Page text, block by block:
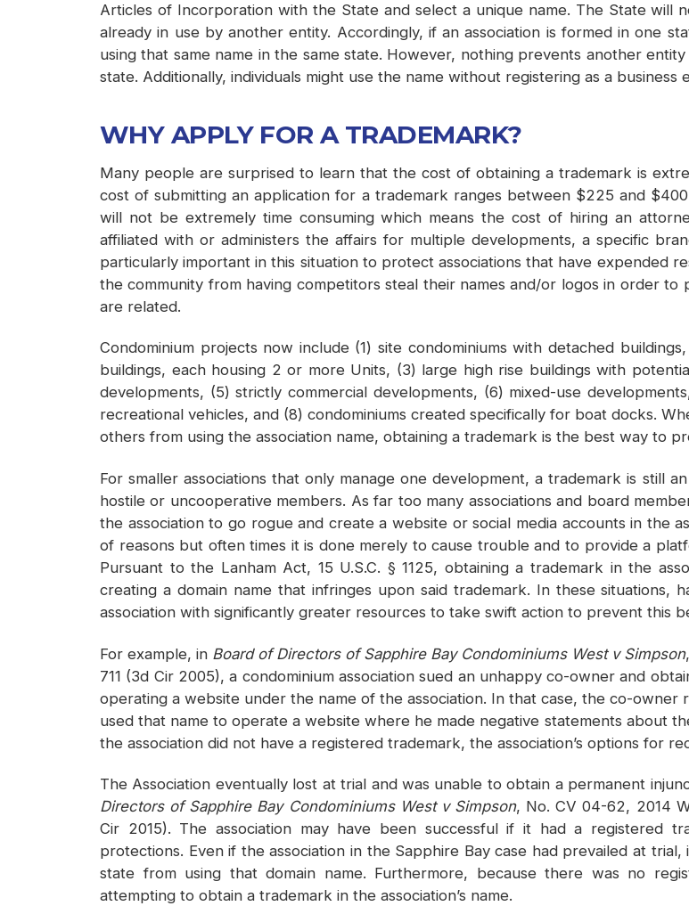
Articles of Incorporation with the State and select a unique name. The State will
already in use by another entity. Accordingly, if an association is formed in one
using that same name in the same state. However, nothing prevents another
state. Additionally, individuals might use the name without registering as a business
WHY APPLY FOR A TRADEMARK?
Many people are surprised to learn that the cost of obtaining a trademark is
cost of submitting an application for a trademark ranges between $225 and
will not be extremely time consuming which means the cost of hiring an
affiliated with or administers the affairs for multiple developments, a specific
particularly important in this situation to protect associations that have expended
the community from having competitors steal their names and/or logos in order
are related.
Condominium projects now include (1) site condominiums with detached
buildings, each housing 2 or more Units, (3) large high rise buildings with
developments, (5) strictly commercial developments, (6) mixed-use
recreational vehicles, and (8) condominiums created specifically for boat docks.
others from using the association name, obtaining a trademark is the best way to
For smaller associations that only manage one development, a trademark is still
hostile or uncooperative members. As far too many associations and board
the association to go rogue and create a website or social media accounts in the
of reasons but often times it is done merely to cause trouble and to provide a
Pursuant to the Lanham Act, 15 U.S.C. § 1125, obtaining a trademark in the
creating a domain name that infringes upon said trademark. In these situations,
association with significantly greater resources to take swift action to prevent this
For example, in Board of Directors of Sapphire Bay Condominiums West v Simpson
711 (3d Cir 2005), a condominium association sued an unhappy co-owner and
operating a website under the name of the association. In that case, the co-owner
used that name to operate a website where he made negative statements about
the association did not have a registered trademark, the association’s options for
The Association eventually lost at trial and was unable to obtain a permanent
Directors of Sapphire Bay Condominiums West v Simpson, No. CV 04-62, 2014
Cir 2015). The association may have been successful if it had a registered
protections. Even if the association in the Sapphire Bay case had prevailed at
state from using that domain name. Furthermore, because there was no
attempting to obtain a trademark in the association’s name.